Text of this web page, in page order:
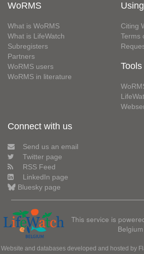
WoRMS
What is WoRMS
What is LifeWatch
Subregisters
Partners
WoRMS users
WoRMS in literature
Citing
Terms
Tools
Connect with us
Send us an email
Twitter page
RSS Feed
LinkedIn page
Bluesky page
This service is
Belgium
Website and databases developed and hosted by